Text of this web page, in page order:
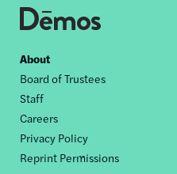
Footer
nav
About
Board of Trustees
Staff
Careers
Privacy Policy
Reprint Permissions